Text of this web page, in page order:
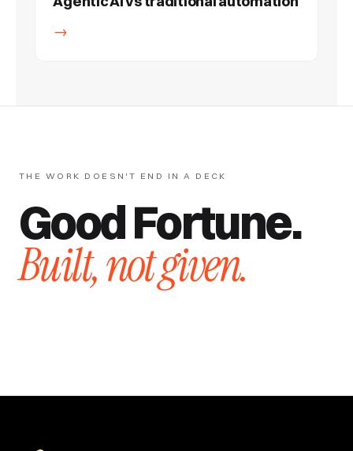
→
THE WORK DOESN'T END IN A DECK
Good Fortune.
Built, not given.